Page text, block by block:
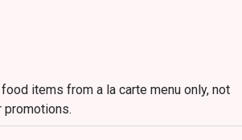
items from a la carte menu only, not
promotions.
the reception staff before being seated.